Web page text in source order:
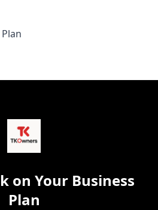
on Your Business
Plan